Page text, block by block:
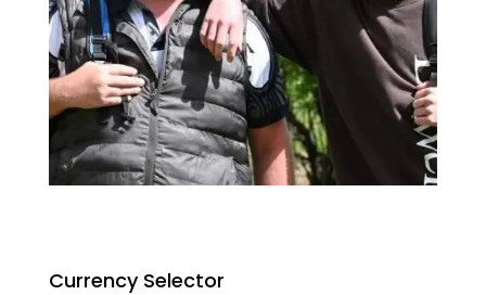
Currency Selector